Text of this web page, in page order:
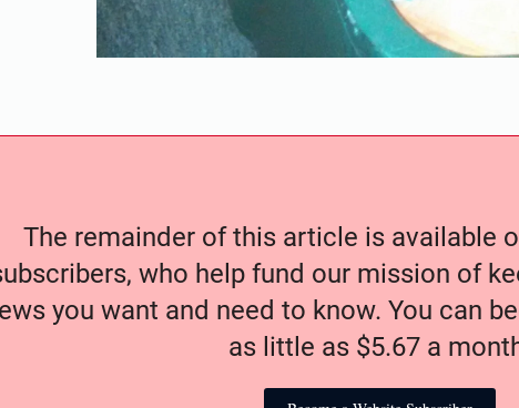
The remainder of this article is available
who help fund our mission of
you want and need to know. You can
as little as $5.67 a